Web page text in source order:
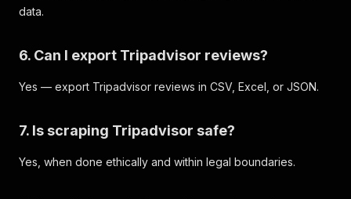
"street1": "234 West 42nd Street"
"city": "New York City",
"postalcode":
"10036"
"ratingHistogram": {
data.
6. Can I export Tripadvisor reviews?
Yes — export Tripadvisor reviews in CSV, Excel, or JSON.
7. Is scraping Tripadvisor safe?
Yes, when done ethically and within legal boundaries.